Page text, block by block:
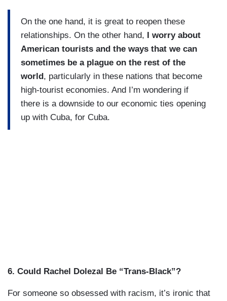
On the one hand, it is great to reopen these
relationships. On the other hand,
I worry about
American tourists and the ways that we can
sometimes be a plague on the rest of the
world , particularly in these nations that become
high-tourist economies. And I’m wondering if
there is a downside to our economic ties opening
up with Cuba, for Cuba.
6. Could Rachel Dolezal Be “Trans-Black”?
For someone so obsessed with racism, it’s ironic that